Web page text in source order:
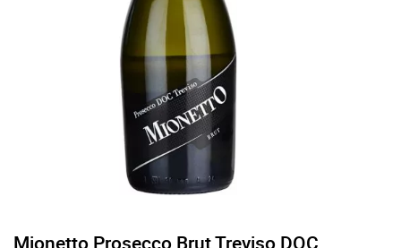
Mionetto Prosecco Brut Treviso DOC